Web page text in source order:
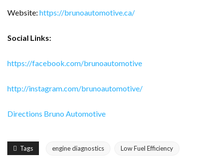
Website: https://brunoautomotive.ca/
Social Links:
https://facebook.com/brunoautomotive
http://instagram.com/brunoautomotive/
Directions Bruno Automotive
Tags engine diagnostics Low Fuel Efficiency